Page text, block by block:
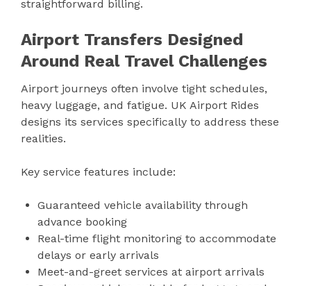
straightforward billing.
Airport Transfers Designed
Around Real Travel Challenges
Airport journeys often involve tight schedules,
heavy luggage, and fatigue. UK Airport Rides
designs its services specifically to address these
realities.
Key service features include:
Guaranteed vehicle availability through
advance booking
Real-time flight monitoring to accommodate
delays or early arrivals
Meet-and-greet services at airport arrivals